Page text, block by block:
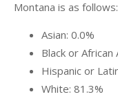
Montana is as follows:
Asian: 0.0%
Black or African
Hispanic or
White: 81.3%